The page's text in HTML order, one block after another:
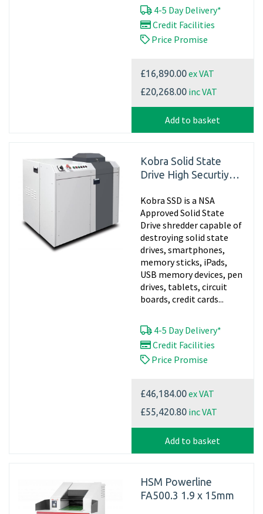
4-5 Day Delivery*
Credit Facilities
Price Promise
£16,890.00ex VAT
£20,268.00 inc VAT
Add to basket
Kobra Solid State
Drive High Securtiy
Kobra SSD is a NSA
Approved Solid State
Drive shredder capable of
destroying solid state
drives, smartphones,
memory sticks, iPads,
USB memory devices, pen
drives, tablets, circuit
boards, credit cards...
4-5 Day Delivery*
Credit Facilities
Price Promise
£46,184.00ex VAT
£55,420.80 inc VAT
Add to basket
HSM Powerline
FA500.3 1.9 x 15mm